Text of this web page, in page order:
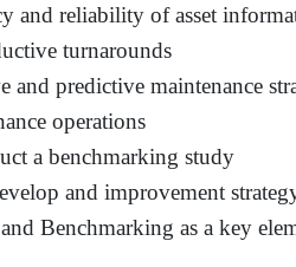
and reliability of asset
turnarounds
and predictive maintenance
operations
a benchmarking study
and improvement
Benchmarking as a key